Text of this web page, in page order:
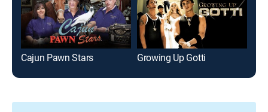
Cajun Pawn Stars Growing Up Gotti